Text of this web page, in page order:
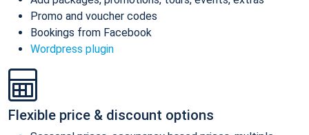
Promo and voucher codes
Bookings from Facebook
Wordpress plugin
Flexible price & discount options